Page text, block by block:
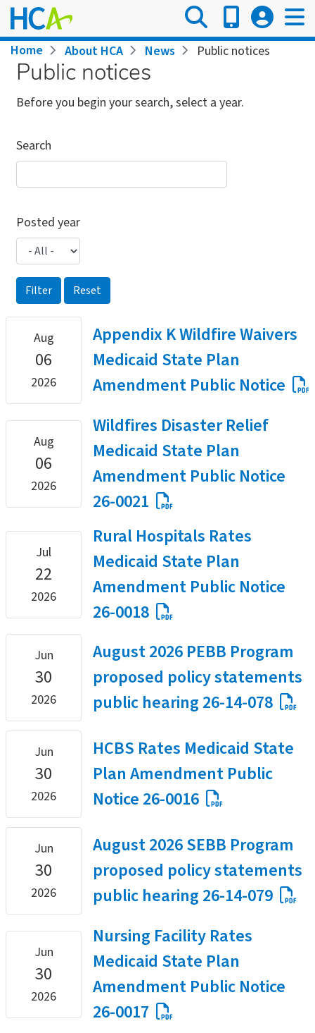
Skip
to
main
content
Breadcrumb
Home About HCA News Public notices
Public notices
Before you begin your search, select a year.
Search
Posted year
Aug
06
2026
Appendix K Wildfire Waivers
Medicaid State Plan
Amendment Public Notice
Aug
06
2026
Wildfires Disaster Relief
Medicaid State Plan
Amendment Public Notice
26-0021
Jul
22
2026
Rural Hospitals Rates
Medicaid State Plan
Amendment Public Notice
26-0018
Jun
30
2026
August 2026 PEBB Program
proposed policy statements
public hearing 26-14-078
Jun
30
2026
HCBS Rates Medicaid State
Plan Amendment Public
Notice 26-0016
Jun
30
2026
August 2026 SEBB Program
proposed policy statements
public hearing 26-14-079
Jun
30
2026
Nursing Facility Rates
Medicaid State Plan
Amendment Public Notice
26-0017